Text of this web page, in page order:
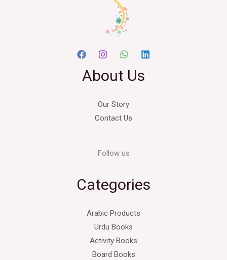
About Us
Our Story
Contact Us
Follow us
Categories
Arabic Products
Urdu Books
Activity Books
Board Books